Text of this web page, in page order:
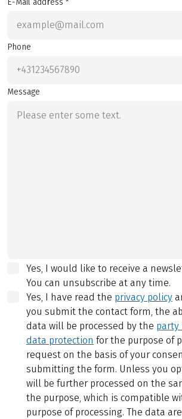
E-Mail address *
Phone
Message
Yes, I would like to receive a
You can unsubscribe at any time.
Yes, I have read the privacy policy
you submit the contact form, the
data will be processed by the party
data protection for the purpose of
request on the basis of your
submitting the form. Unless you
will be further processed on the
the purpose, which is compatible
purpose of processing. The data